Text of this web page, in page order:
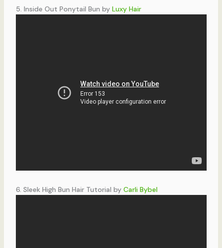
5. Inside Out Ponytail Bun by Luxy Hair
6. Sleek High Bun Hair Tutorial by Carli Bybel